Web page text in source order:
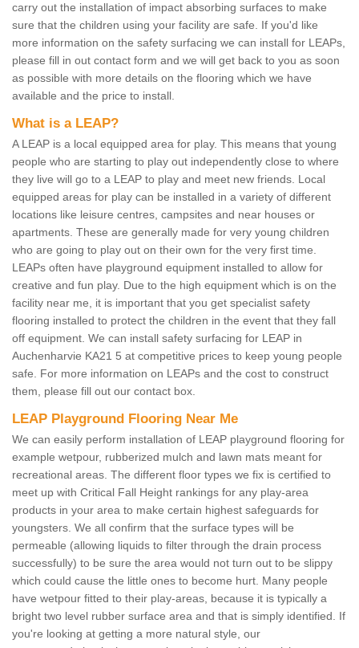
carry out the installation of impact absorbing surfaces to make
sure that the children using your facility are safe. If you'd like
more information on the safety surfacing we can install for LEAPs,
please fill in out contact form and we will get back to you as soon
as possible with more details on the flooring which we have
available and the price to install.
What is a LEAP?
A LEAP is a local equipped area for play. This means that young
people who are starting to play out independently close to where
they live will go to a LEAP to play and meet new friends. Local
equipped areas for play can be installed in a variety of different
locations like leisure centres, campsites and near houses or
apartments. These are generally made for very young children
who are going to play out on their own for the very first time.
LEAPs often have playground equipment installed to allow for
creative and fun play. Due to the high equipment which is on the
facility near me, it is important that you get specialist safety
flooring installed to protect the children in the event that they fall
off equipment. We can install safety surfacing for LEAP in
Auchenharvie KA21 5 at competitive prices to keep young people
safe. For more information on LEAPs and the cost to construct
them, please fill out our contact box.
LEAP Playground Flooring Near Me
We can easily perform installation of LEAP playground flooring for
example wetpour, rubberized mulch and lawn mats meant for
recreational areas. The different floor types we fix is certified to
meet up with Critical Fall Height rankings for any play-area
products in your area to make certain highest safeguards for
youngsters. We all confirm that the surface types will be
permeable (allowing liquids to filter through the drain process
successfully) to be sure the area would not turn out to be slippy
which could cause the little ones to become hurt. Many people
have wetpour fitted to their play-areas, because it is typically a
bright two level rubber surface area and that is simply identified. If
you're looking at getting a more natural style, our